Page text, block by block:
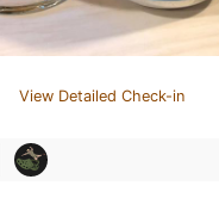
View Detailed Check-in